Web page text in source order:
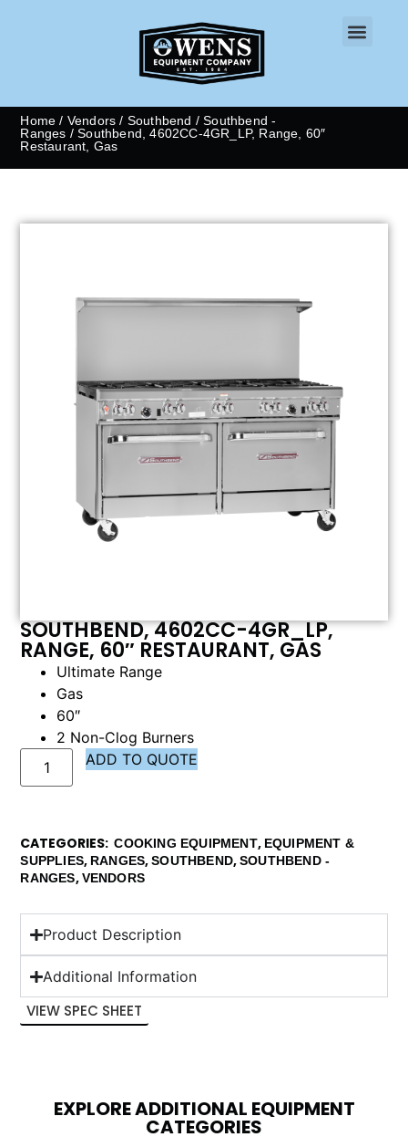
Home / Vendors / Southbend /Southbend -
Ranges / Southbend, 4602CC-4GR_LP, Range, 60″
Restaurant, Gas
SOUTHBEND, 4602CC-4GR_LP,
RANGE, 60″ RESTAURANT, GAS
Ultimate Range
Gas
60″
2 Non-Clog Burners
ADD TO QUOTE
CATEGORIES COOKING EQUIPMENT, EQUIPMENT &
SUPPLIES, RANGES,SOUTHBEND,SOUTHBEND -
RANGES,VENDORS
Product Description
Additional Information
VIEW SPEC SHEET
EXPLORE ADDITIONAL EQUIPMENT
CATEGORIES